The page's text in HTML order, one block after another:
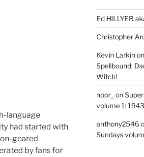
language
had started with
geared
by fans for
Ed HILLYER
Christopher
Kevin Larkin
Spellbound:
Witch!
noor_ on
volume 1:
anthony2546
Sundays